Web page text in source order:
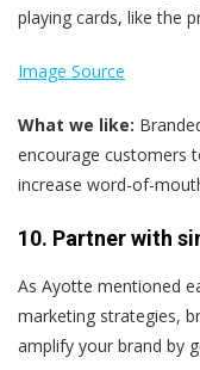
playing cards, like the
Image Source
What we like:
encourage customers
increase word-of-
10. Partner with
As Ayotte mentioned
marketing strategies,
amplify your brand by